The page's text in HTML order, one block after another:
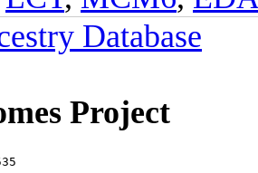
Database
Project